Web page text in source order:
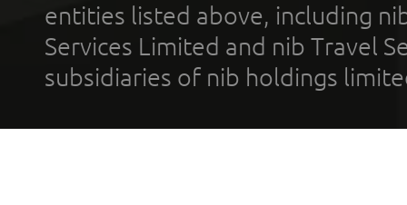
entities listed above, including
Services Limited and nib Travel
subsidiaries of nib holdings